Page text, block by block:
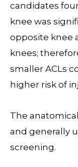
candidates
knee was
opposite knee
knees;
smaller ACLs
higher risk of
The
and generally
screening.